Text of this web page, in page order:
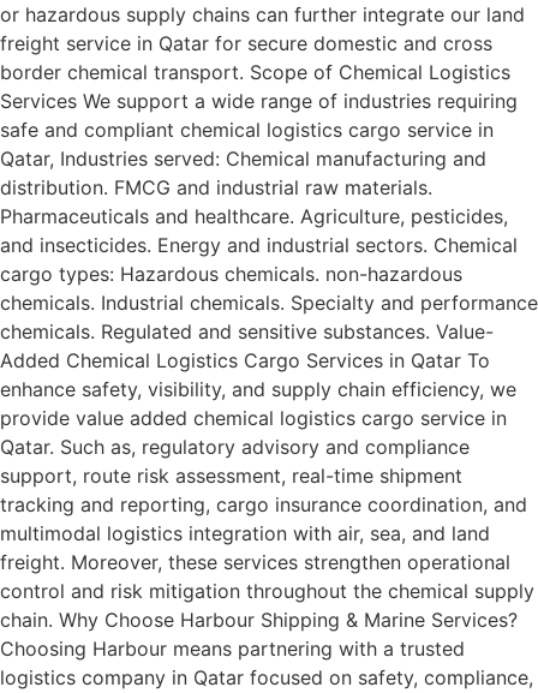
or hazardous supply chains can further integrate our land
freight service in Qatar for secure domestic and cross
border chemical transport. Scope of Chemical Logistics
Services We support a wide range of industries requiring
safe and compliant chemical logistics cargo service in
Qatar, Industries served: Chemical manufacturing and
distribution. FMCG and industrial raw materials.
Pharmaceuticals and healthcare. Agriculture, pesticides,
and insecticides. Energy and industrial sectors. Chemical
cargo types: Hazardous chemicals. non-hazardous
chemicals. Industrial chemicals. Specialty and performance
chemicals. Regulated and sensitive substances. Value-
Added Chemical Logistics Cargo Services in Qatar To
enhance safety, visibility, and supply chain efficiency, we
provide value added chemical logistics cargo service in
Qatar. Such as, regulatory advisory and compliance
support, route risk assessment, real-time shipment
tracking and reporting, cargo insurance coordination, and
multimodal logistics integration with air, sea, and land
freight. Moreover, these services strengthen operational
control and risk mitigation throughout the chemical supply
chain. Why Choose Harbour Shipping & Marine Services?
Choosing Harbour means partnering with a trusted
logistics company in Qatar focused on safety, compliance,